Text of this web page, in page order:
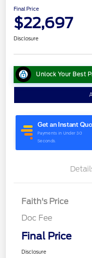
Final Price
$22,697
Disclosure
Unlock Your Best
Faith's Price
Doc Fee
Final Price
Disclosure